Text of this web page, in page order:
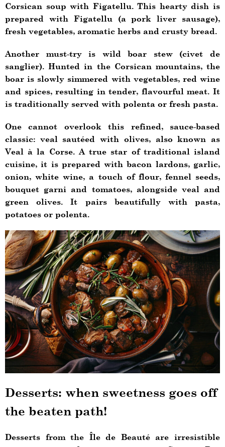
Corsican soup with Figatellu. This hearty dish is
prepared with Figatellu (a pork liver sausage),
fresh vegetables, aromatic herbs and crusty bread.
Another must-try is wild boar stew (civet de
sanglier). Hunted in the Corsican mountains, the
boar is slowly simmered with vegetables, red wine
and spices, resulting in tender, flavourful meat. It
is traditionally served with polenta or fresh pasta.
One cannot overlook this refined, sauce-based
classic: veal sautéed with olives, also known as
Veal à la Corse. A true star of traditional island
cuisine, it is prepared with bacon lardons, garlic,
onion, white wine, a touch of flour, fennel seeds,
bouquet garni and tomatoes, alongside veal and
green olives. It pairs beautifully with pasta,
potatoes or polenta.
Desserts: when sweetness goes off
the beaten path!
Desserts from the Île de Beauté are irresistible